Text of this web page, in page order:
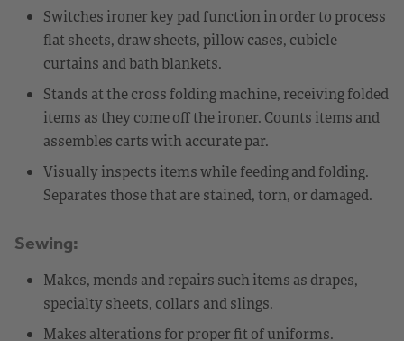
Switches ironer key pad function in order to process
flat sheets, draw sheets, pillow cases, cubicle
curtains and bath blankets.
Stands at the cross folding machine, receiving folded
items as they come off the ironer. Counts items and
assembles carts with accurate par.
Visually inspects items while feeding and folding.
Separates those that are stained, torn, or damaged.
Sewing:
Makes, mends and repairs such items as drapes,
specialty sheets, collars and slings.
Makes alterations for proper fit of uniforms.